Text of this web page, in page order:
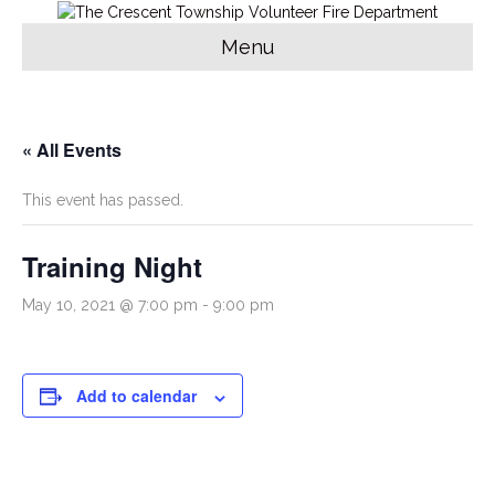
Menu
« All Events
This event has passed.
Training Night
May 10, 2021 @ 7:00 pm - 9:00 pm
Add to calendar